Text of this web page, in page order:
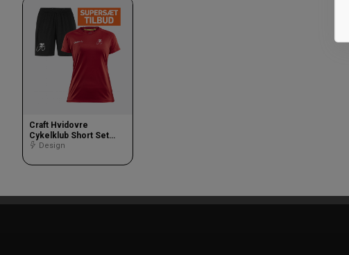
Craft Hvidovre
Cykelklub Short Set
Women
Design